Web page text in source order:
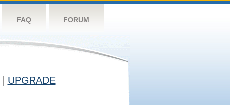
FAQ FORUM
UPGRADE